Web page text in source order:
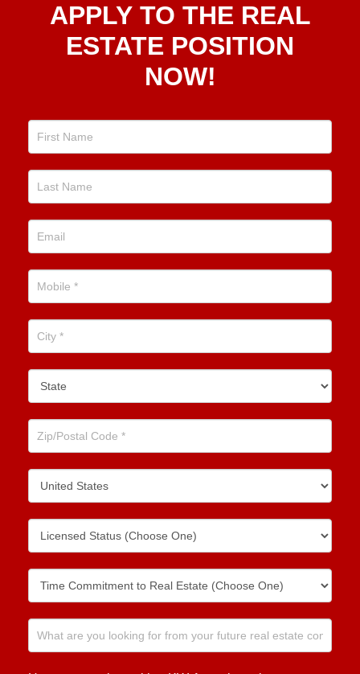
To TheAPPLY TO THE REAL
ESTATE POSITION
NOW!